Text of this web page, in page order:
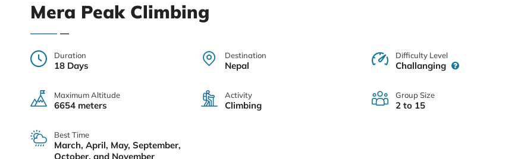
Mera Peak Climbing
Duration
18 Days
Destination
Nepal
Difficulty Level
Challanging
Maximum Altitude
6654 meters
Activity
Climbing
Group Size
2 to 15
Best Time
March, April, May, September,
October, and November